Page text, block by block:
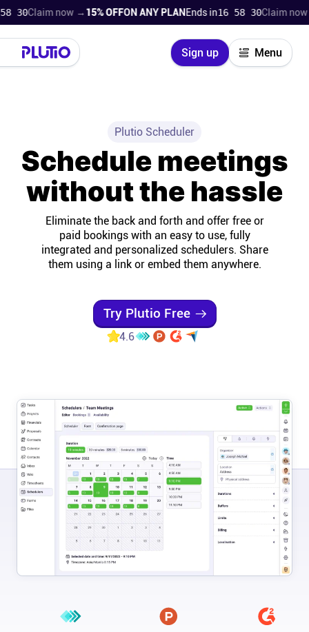
Claim now →15% OFFON ANY PLANEnds in16 58 28Claim now →
Sign up Menu
Close
Product
Super Work AI
Support
Experts
Community
Status
Resources
Templates
Plutio Scheduler
Schedule meetings
without the hassle
Eliminate the back and forth and offer free or
paid bookings with an easy to use, fully
integrated and personalized schedulers. Share
them using a link or embed them anywhere.
Try Plutio Free
4.6